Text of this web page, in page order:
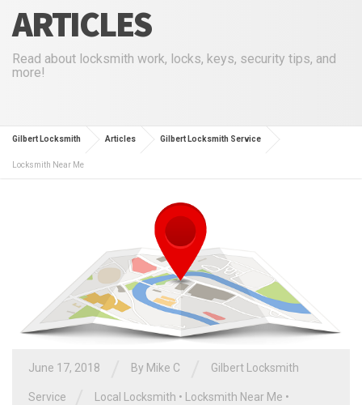
ARTICLES
Read about locksmith work, locks, keys, security tips, and
more!
Gilbert Locksmith Articles Gilbert Locksmith Service
Locksmith Near Me
June 17, 2018 By Mike C Gilbert Locksmith
Service Local Locksmith • Locksmith Near Me •